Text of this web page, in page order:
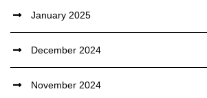
January 2025
December 2024
November 2024